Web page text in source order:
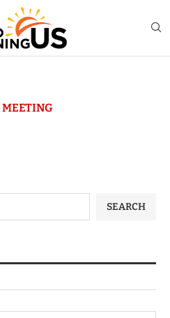
MEETING
SEARCH